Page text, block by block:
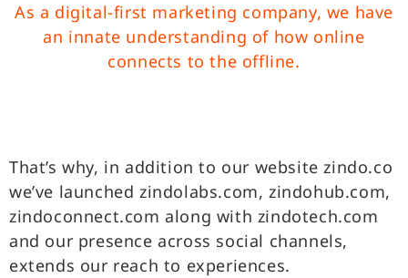
As a digital-first marketing company, we have
an innate understanding of how online
connects to the offline.
That’s why, in addition to our website zindo.co
we’ve launched zindolabs.com, zindohub.com,
zindoconnect.com along with zindotech.com
and our presence across social channels,
extends our reach to experiences.